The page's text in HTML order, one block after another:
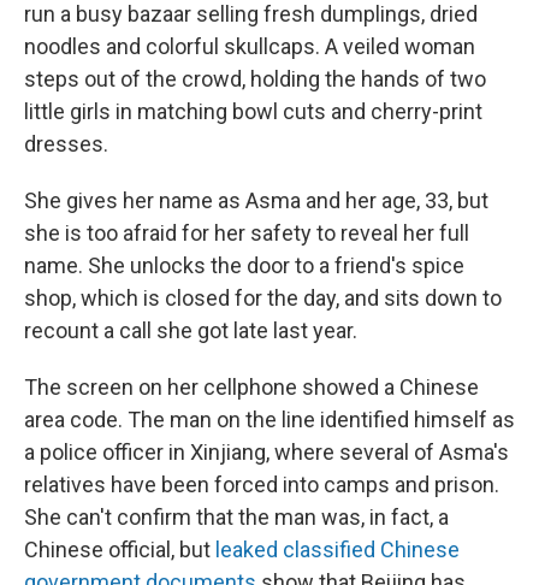
run a busy bazaar selling fresh dumplings, dried
noodles and colorful skullcaps. A veiled woman
steps out of the crowd, holding the hands of two
little girls in matching bowl cuts and cherry-print
dresses.
She gives her name as Asma and her age, 33, but
she is too afraid for her safety to reveal her full
name. She unlocks the door to a friend's spice
shop, which is closed for the day, and sits down to
recount a call she got late last year.
The screen on her cellphone showed a Chinese
area code. The man on the line identified himself as
a police officer in Xinjiang, where several of Asma's
relatives have been forced into camps and prison.
She can't confirm that the man was, in fact, a
Chinese official, but leaked classified Chinese